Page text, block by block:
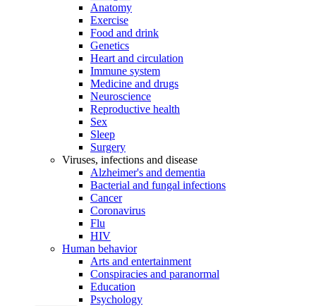
Anatomy
Exercise
Food and drink
Genetics
Heart and circulation
Immune system
Medicine and drugs
Neuroscience
Reproductive health
Sex
Sleep
Surgery
Viruses, infections and disease
Alzheimer's and dementia
Bacterial and fungal infections
Cancer
Coronavirus
Flu
HIV
Human behavior
Arts and entertainment
Conspiracies and paranormal
Education
Psychology